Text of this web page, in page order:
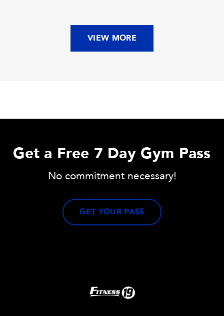
VIEW MORE
Get a Free 7 Day Gym Pass
No commitment necessary!
GET YOUR PASS